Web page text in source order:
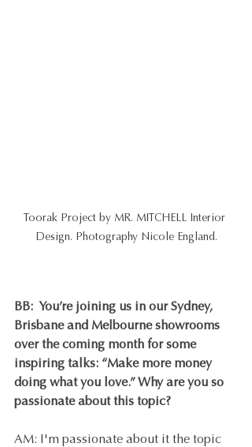
Toorak Project by MR. MITCHELL Interior
Design. Photography Nicole England.
BB:  You’re joining us in our Sydney,
Brisbane and Melbourne showrooms
over the coming month for some
inspiring talks: “Make more money
doing what you love.” Why are you so
passionate about this topic?
AM: I'm passionate about it the topic